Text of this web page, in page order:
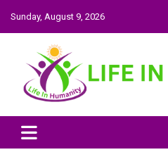
Skip
to
content
Sunday, August 9, 2026
Life In Humanity